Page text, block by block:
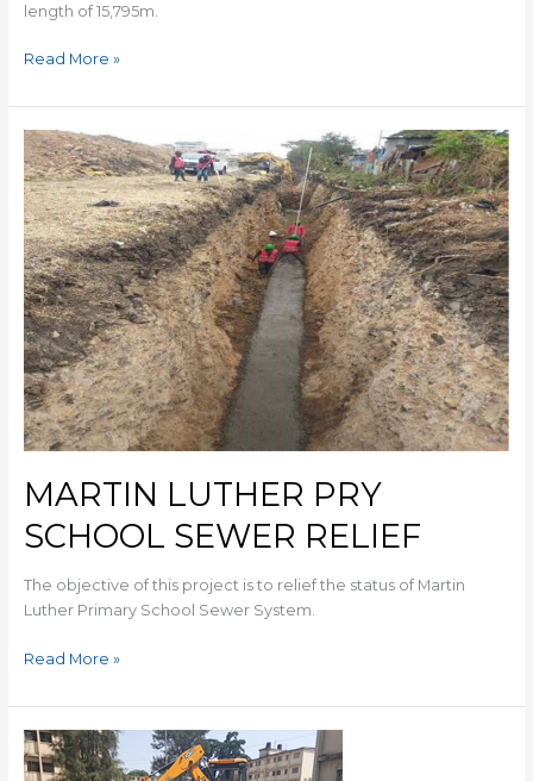
length of 15,795m.
Read More »
MARTIN LUTHER PRY
SCHOOL SEWER RELIEF
The objective of this project is to relief the status of Martin
Luther Primary School Sewer System.
MARTIN
LUTHER
PRY
SCHOOL
SEWER
RELIEF
Read More »
SEWER
REHABILITATION